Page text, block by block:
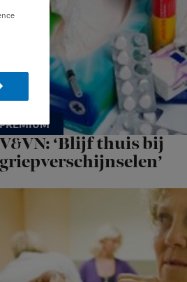
V&VN: ‘Blijf thuis bij
griepverschijnselen’